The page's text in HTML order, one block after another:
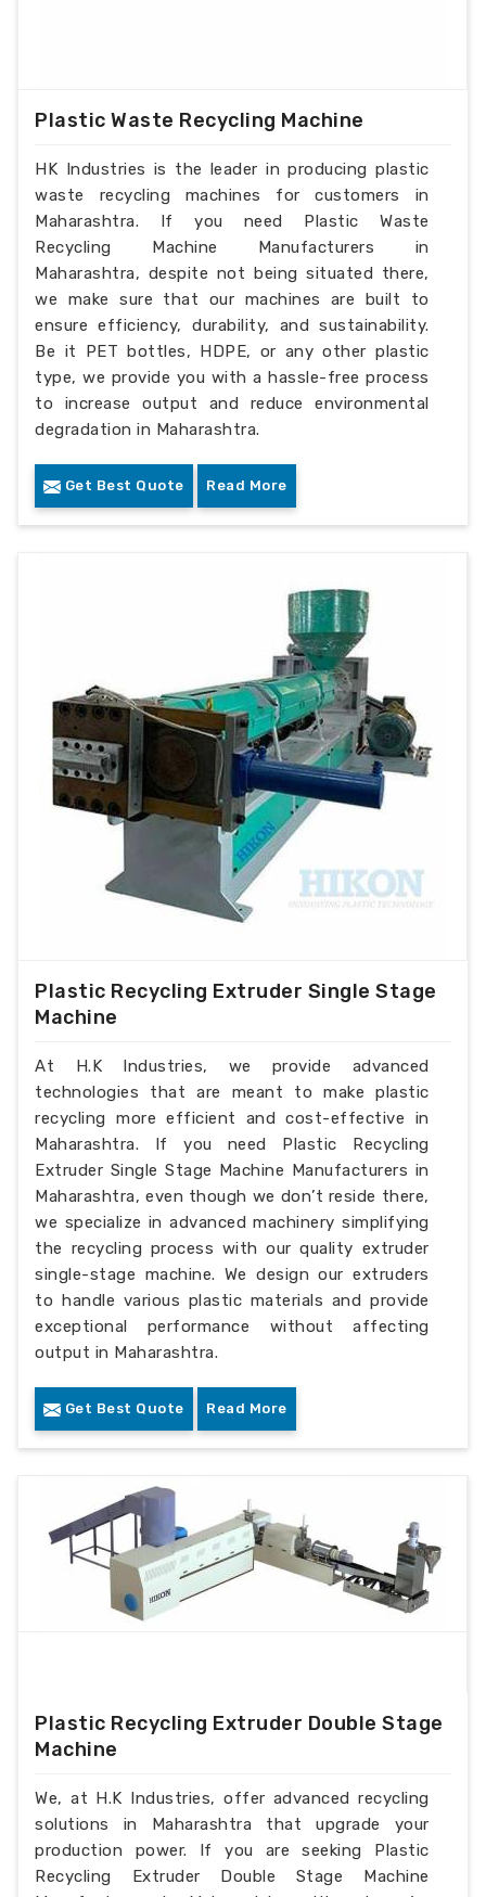
Plastic Waste Recycling Machine
HK Industries is the leader in producing plastic
waste recycling machines for customers in
Maharashtra. If you need Plastic Waste
Recycling Machine Manufacturers in
Maharashtra, despite not being situated there,
we make sure that our machines are built to
ensure efficiency, durability, and sustainability.
Be it PET bottles, HDPE, or any other plastic
type, we provide you with a hassle-free process
to increase output and reduce environmental
degradation in Maharashtra.
Get Best Quote Read More
Plastic Recycling Extruder Single Stage
Machine
At H.K Industries, we provide advanced
technologies that are meant to make plastic
recycling more efficient and cost-effective in
Maharashtra. If you need Plastic Recycling
Extruder Single Stage Machine Manufacturers in
Maharashtra, even though we don’t reside there,
we specialize in advanced machinery simplifying
the recycling process with our quality extruder
single-stage machine. We design our extruders
to handle various plastic materials and provide
exceptional performance without affecting
output in Maharashtra.
Get Best Quote Read More
Plastic Recycling Extruder Double Stage
Machine
We, at H.K Industries, offer advanced recycling
solutions in Maharashtra that upgrade your
production power. If you are seeking Plastic
Recycling Extruder Double Stage Machine